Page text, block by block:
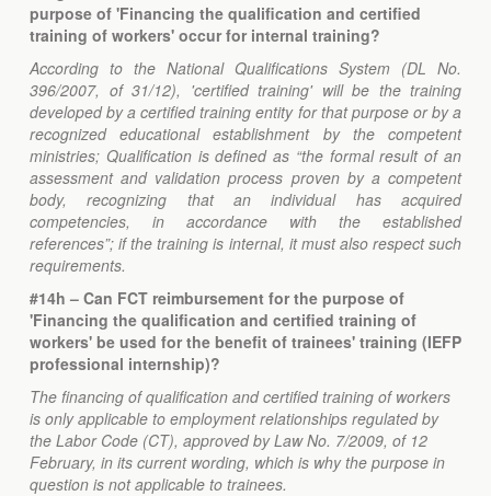
purpose of 'Financing the qualification and certified
training of workers' occur for internal training?
According to the National Qualifications System (DL No.
396/2007, of 31/12), 'certified training' will be the training
developed by a certified training entity for that purpose or by a
recognized educational establishment by the competent
ministries; Qualification is defined as “the formal result of an
assessment and validation process proven by a competent
body, recognizing that an individual has acquired
competencies, in accordance with the established
references”; if the training is internal, it must also respect such
requirements.
#14h – Can FCT reimbursement for the purpose of
'Financing the qualification and certified training of
workers' be used for the benefit of trainees' training (IEFP
professional internship)?
The financing of qualification and certified training of workers
is only applicable to employment relationships regulated by
the Labor Code (CT), approved by Law No. 7/2009, of 12
February, in its current wording, which is why the purpose in
question is not applicable to trainees.